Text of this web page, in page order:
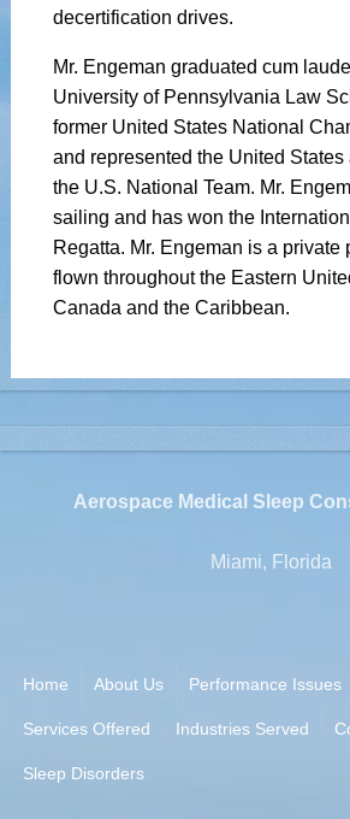
decertification drives.
Mr. Engeman graduated cum
University of Pennsylvania Law
former United States National
and represented the United States
the U.S. National Team. Mr.
sailing and has won the
Regatta. Mr. Engeman is a private
flown throughout the Eastern
Canada and the Caribbean.
Aerospace Medical Sleep
Miami, Florida
Home About Us Performance Issues
Services Offered Industries Served
Sleep Disorders